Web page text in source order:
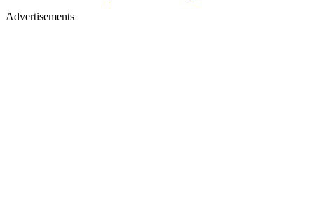
Advertisements